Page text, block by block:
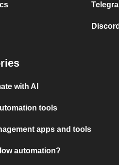
with AI
tools
apps and tools
automation?